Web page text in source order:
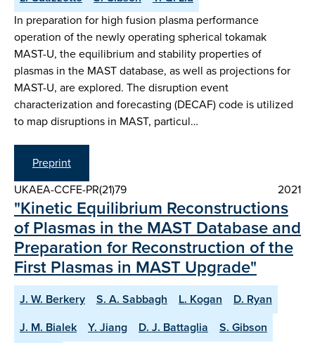
In preparation for high fusion plasma performance
operation of the newly operating spherical tokamak
MAST-U, the equilibrium and stability properties of
plasmas in the MAST database, as well as projections for
MAST-U, are explored. The disruption event
characterization and forecasting (DECAF) code is utilized
to map disruptions in MAST, particul…
Preprint
UKAEA-CCFE-PR(21)79
2021
"Kinetic Equilibrium Reconstructions
of Plasmas in the MAST Database and
Preparation for Reconstruction of the
First Plasmas in MAST Upgrade"
J. W. Berkery S. A. Sabbagh L. Kogan
D. Ryan
J. M. Bialek
Y. Jiang D. J. Battaglia S. Gibson